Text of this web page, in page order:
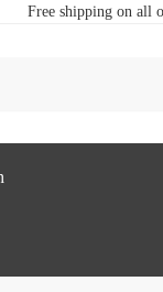
Free shipping on all